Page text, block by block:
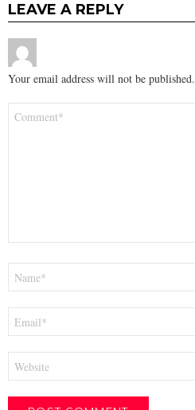
LEAVE A REPLY
Your email address will not be published.